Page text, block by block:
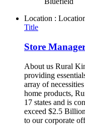
Location :
Title
Store
About us Rural
providing
array of
home products,
17 states and is
exceed $2.5
to our corporate